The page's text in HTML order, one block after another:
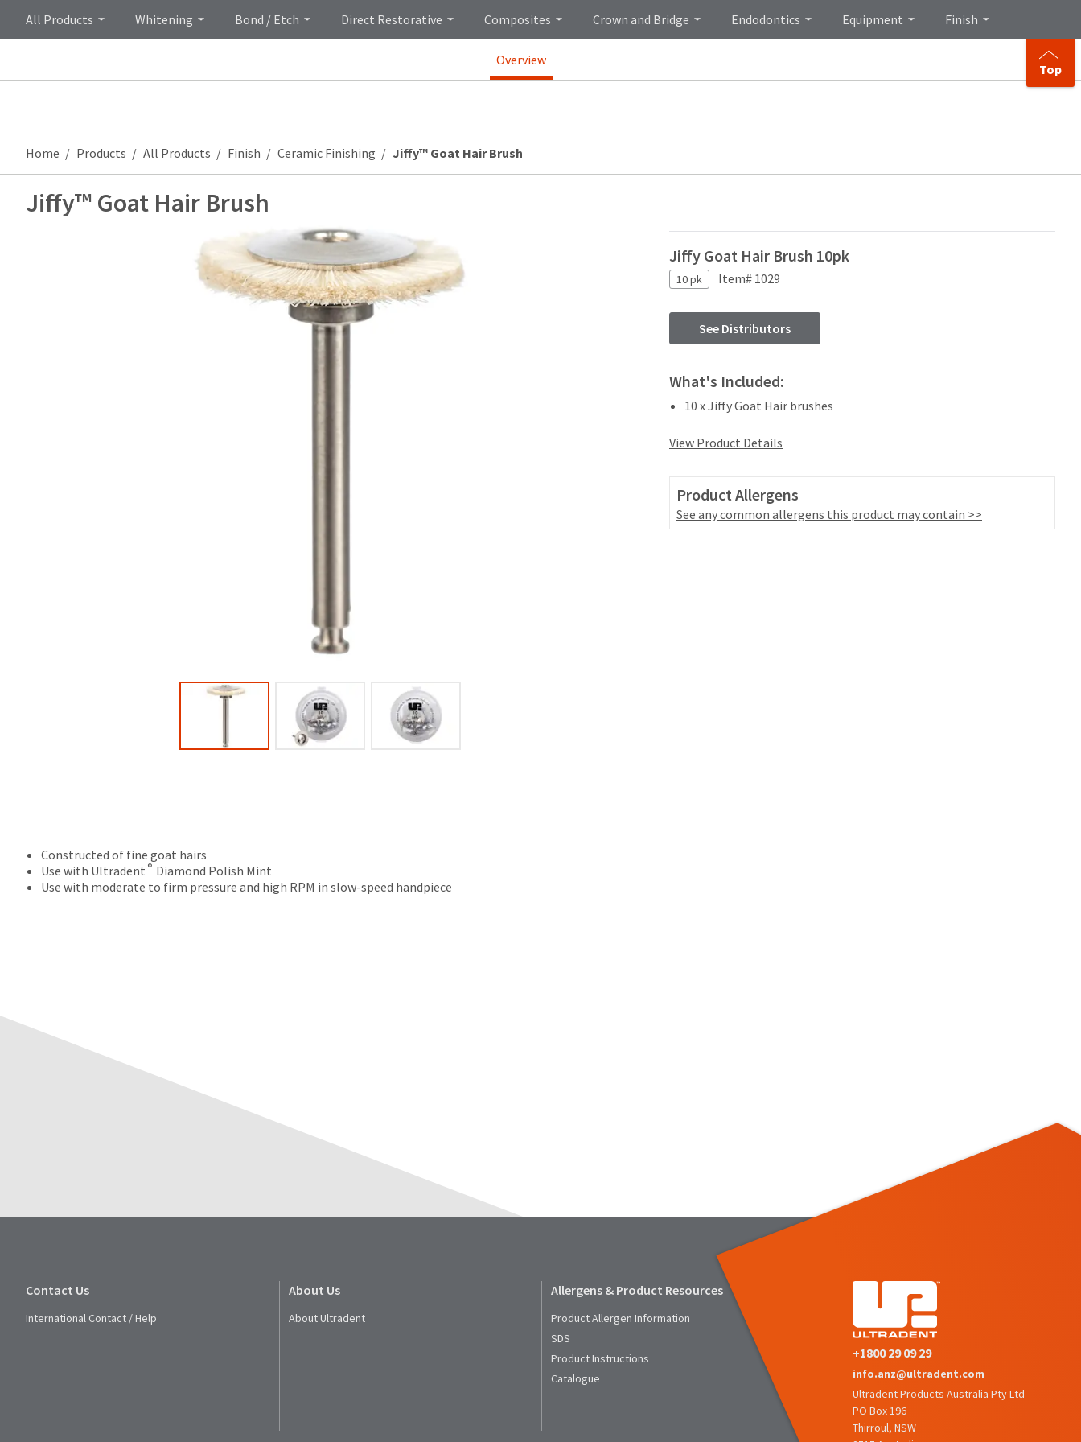
All Products Whitening Bond / Etch Direct Restorative Composites Crown and Bridge Endodontics Equipment Finish
Overview
Top
Home Products All Products Finish Ceramic Finishing Jiffy™ Goat Hair Brush
Jiffy™ Goat Hair Brush
Jiffy Goat Hair Brush 10pk
10 pk Item# 1029
See Distributors
What's Included:
10 x Jiffy Goat Hair brushes
View Product Details
Product Allergens
See any common allergens this product may contain >>
Constructed of fine goat hairs
Use with Ultradent ® Diamond Polish Mint
Use with moderate to firm pressure and high RPM in slow-speed handpiece
Contact Us
International Contact / Help
About Us
About Ultradent
Allergens & Product Resources
Product Allergen Information
SDS
Product Instructions
Catalogue
+1800 29 09 29
info.anz@ultradent.com
Ultradent Products Australia Pty Ltd
PO Box 196
Thirroul, NSW